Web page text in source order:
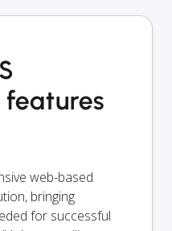
web-based
bringing
for successful